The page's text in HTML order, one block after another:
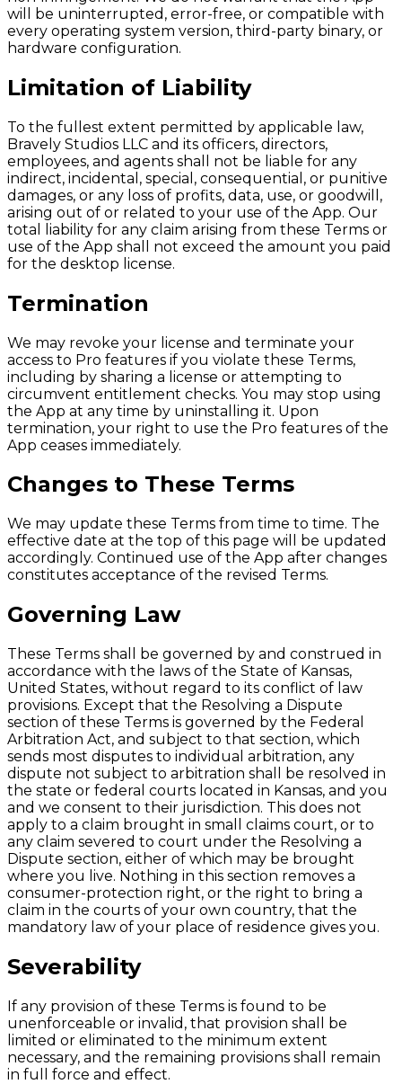
will be uninterrupted, error-free, or compatible with
every operating system version, third-party binary, or
hardware configuration.
Limitation of Liability
To the fullest extent permitted by applicable law,
Bravely Studios LLC and its officers, directors,
employees, and agents shall not be liable for any
indirect, incidental, special, consequential, or punitive
damages, or any loss of profits, data, use, or goodwill,
arising out of or related to your use of the App. Our
total liability for any claim arising from these Terms or
use of the App shall not exceed the amount you paid
for the desktop license.
Termination
We may revoke your license and terminate your
access to Pro features if you violate these Terms,
including by sharing a license or attempting to
circumvent entitlement checks. You may stop using
the App at any time by uninstalling it. Upon
termination, your right to use the Pro features of the
App ceases immediately.
Changes to These Terms
We may update these Terms from time to time. The
effective date at the top of this page will be updated
accordingly. Continued use of the App after changes
constitutes acceptance of the revised Terms.
Governing Law
These Terms shall be governed by and construed in
accordance with the laws of the State of Kansas,
United States, without regard to its conflict of law
provisions. Except that the Resolving a Dispute
section of these Terms is governed by the Federal
Arbitration Act, and subject to that section, which
sends most disputes to individual arbitration, any
dispute not subject to arbitration shall be resolved in
the state or federal courts located in Kansas, and you
and we consent to their jurisdiction. This does not
apply to a claim brought in small claims court, or to
any claim severed to court under the Resolving a
Dispute section, either of which may be brought
where you live. Nothing in this section removes a
consumer-protection right, or the right to bring a
claim in the courts of your own country, that the
mandatory law of your place of residence gives you.
Severability
If any provision of these Terms is found to be
unenforceable or invalid, that provision shall be
limited or eliminated to the minimum extent
necessary, and the remaining provisions shall remain
in full force and effect.